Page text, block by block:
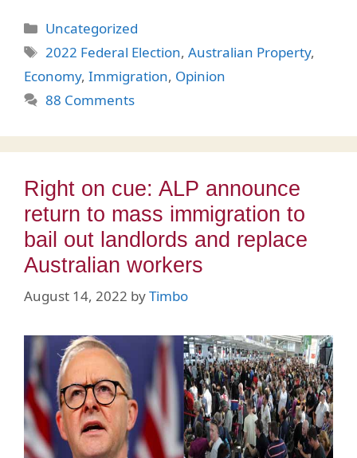
Categories
Uncategorized
Tags
2022 Federal Election,Australian Property,
Economy, Immigration, Opinion
88 Comments
Right on cue: ALP announce
return to mass immigration to
bail out landlords and replace
Australian workers
August 14, 2022 byTimbo